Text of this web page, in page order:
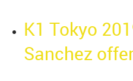
K1 Tokyo
Sanchez